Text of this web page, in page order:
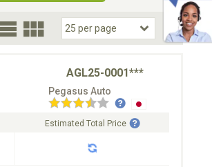
AGL25-0001***
Pegasus Auto
Estimated Total Price